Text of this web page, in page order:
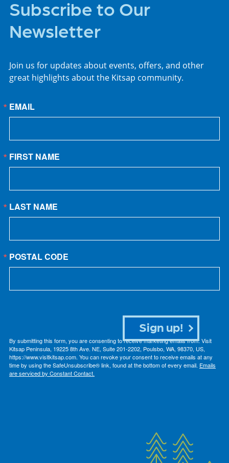
Subscribe to Our
Newsletter
Join us for updates about events, offers, and other
great highlights about the Kitsap community.
EMAIL
FIRST NAME
LAST NAME
POSTAL CODE
By submitting this form, you are consenting to receive marketing emails from: Visit
Kitsap Peninsula, 19225 8th Ave. NE, Suite 201-2202, Poulsbo, WA, 98370, US,
https://www.visitkitsap.com. You can revoke your consent to receive emails at any
time by using the SafeUnsubscribe® link, found at the bottom of every email. Emails
are serviced by Constant Contact.
Sign up!